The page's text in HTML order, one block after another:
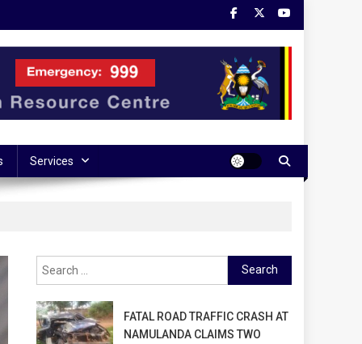
Services
Search
for:
FATAL ROAD TRAFFIC CRASH AT
NAMULANDA CLAIMS TWO